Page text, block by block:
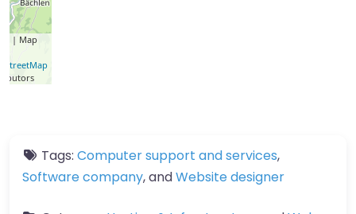
| Map
Tags: Computer support and services,
Software company, andWebsite designer